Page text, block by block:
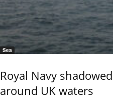
Sea
Royal Navy
around UK waters